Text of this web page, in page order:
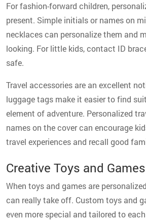
For fashion-forward children,
present. Simple initials or names on
necklaces can personalize them and
looking. For little kids, contact ID
safe.
Travel accessories are an excellent
luggage tags make it easier to find
element of adventure. Personalized
names on the cover can encourage
travel experiences and recall good
Creative Toys and Games
When toys and games are
can really take off. Custom toys and
even more special and tailored to